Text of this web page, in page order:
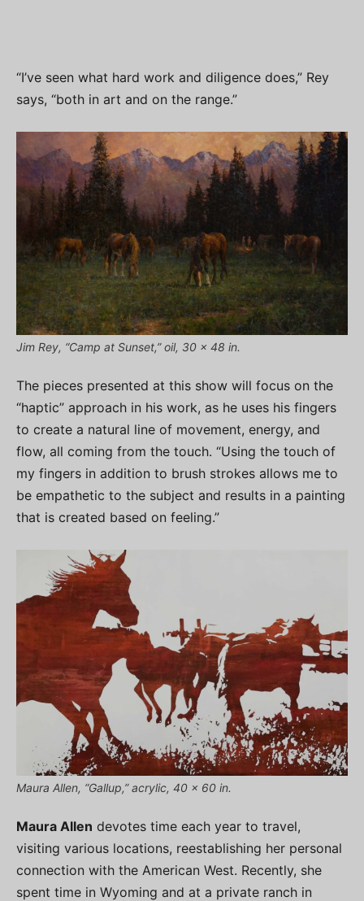
“I’ve seen what hard work and diligence does,” Rey
says, “both in art and on the range.”
Jim Rey, “Camp at Sunset,” oil, 30 x 48 in.
The pieces presented at this show will focus on the
“haptic” approach in his work, as he uses his fingers
to create a natural line of movement, energy, and
flow, all coming from the touch. “Using the touch of
my fingers in addition to brush strokes allows me to
be empathetic to the subject and results in a painting
that is created based on feeling.”
Maura Allen, “Gallup,” acrylic, 40 x 60 in.
Maura Allen devotes time each year to travel,
visiting various locations, reestablishing her personal
connection with the American West. Recently, she
spent time in Wyoming and at a private ranch in